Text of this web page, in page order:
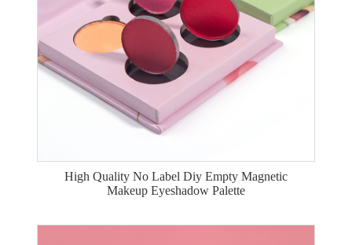
High Quality No Label Diy Empty Magnetic
Makeup Eyeshadow Palette